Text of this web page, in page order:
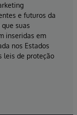
e futuros da
suas
inseridas em
nos Estados
leis de proteção